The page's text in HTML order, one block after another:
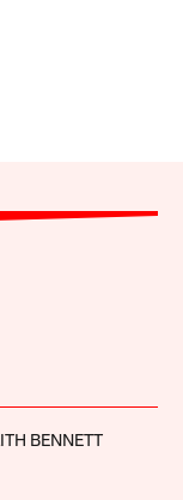
BENNETT